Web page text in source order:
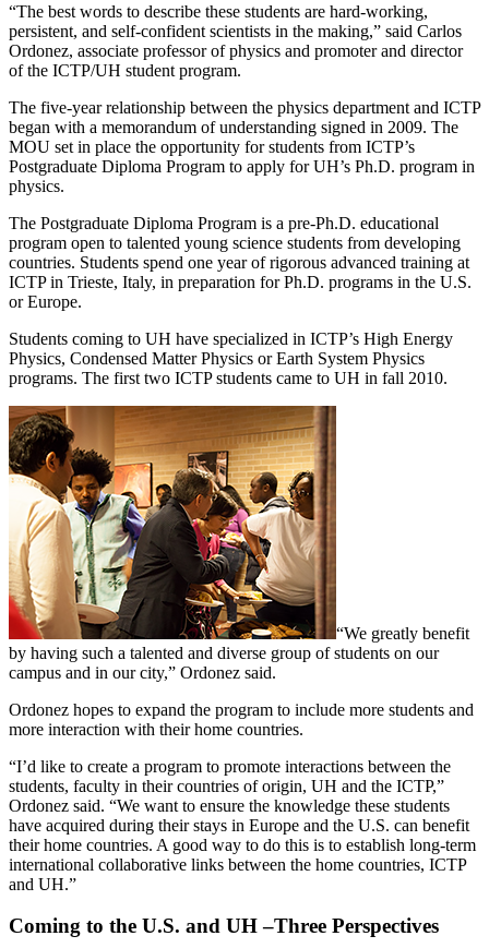
“The best words to describe these students are hard-working,
persistent, and self-confident scientists in the making,” said Carlos
Ordonez, associate professor of physics and promoter and director
of the ICTP/UH student program.
The five-year relationship between the physics department and ICTP
began with a memorandum of understanding signed in 2009. The
MOU set in place the opportunity for students from ICTP’s
Postgraduate Diploma Program to apply for UH’s Ph.D. program in
physics.
The Postgraduate Diploma Program is a pre-Ph.D. educational
program open to talented young science students from developing
countries. Students spend one year of rigorous advanced training at
ICTP in Trieste, Italy, in preparation for Ph.D. programs in the U.S.
or Europe.
Students coming to UH have specialized in ICTP’s High Energy
Physics, Condensed Matter Physics or Earth System Physics
programs. The first two ICTP students came to UH in fall 2010.
“We greatly benefit
by having such a talented and diverse group of students on our
campus and in our city,” Ordonez said.
Ordonez hopes to expand the program to include more students and
more interaction with their home countries.
“I’d like to create a program to promote interactions between the
students, faculty in their countries of origin, UH and the ICTP,”
Ordonez said. “We want to ensure the knowledge these students
have acquired during their stays in Europe and the U.S. can benefit
their home countries. A good way to do this is to establish long-term
international collaborative links between the home countries, ICTP
and UH.”
Coming to the U.S. and UH –Three Perspectives